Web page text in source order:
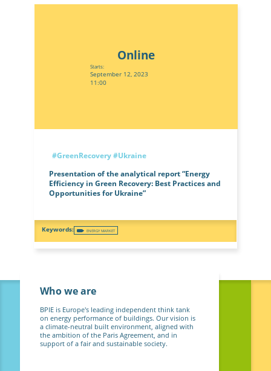
Online
Starts:
September 12, 2023
11:00
#GreenRecovery#Ukraine
Presentation of the analytical report “Energy
Efficiency in Green Recovery: Best Practices and
Opportunities for Ukraine”
ENERGY MARKET
Who we are
BPIE is Europe's leading independent think tank
on energy performance of buildings. Our vision is
a climate-neutral built environment, aligned with
the ambition of the Paris Agreement, and in
support of a fair and sustainable society.